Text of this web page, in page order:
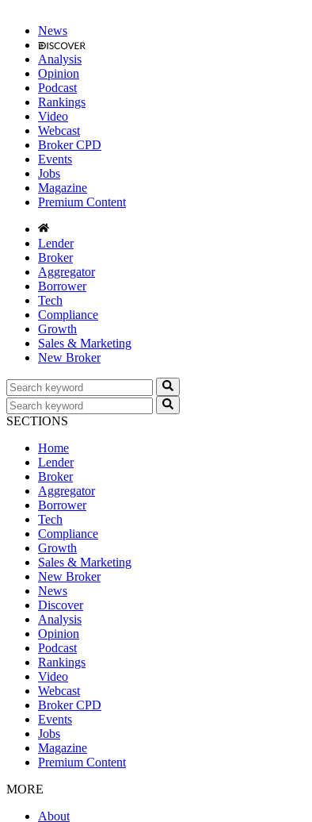
News
Analysis
Opinion
Podcast
Rankings
Video
Webcast
Broker CPD
Events
Jobs
Magazine
Premium Content
Lender
Broker
Aggregator
Borrower
Tech
Compliance
Growth
Sales & Marketing
New Broker
SECTIONS
Home
Lender
Broker
Aggregator
Borrower
Tech
Compliance
Growth
Sales & Marketing
New Broker
News
Discover
Analysis
Opinion
Podcast
Rankings
Video
Webcast
Broker CPD
Events
Jobs
Magazine
Premium Content
MORE
About